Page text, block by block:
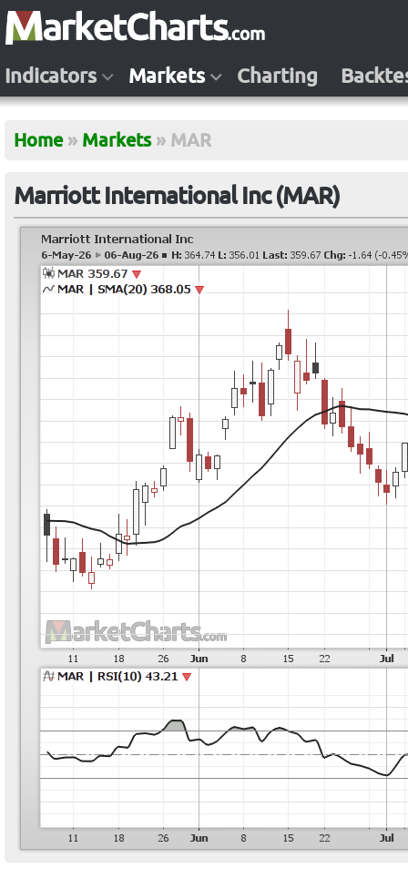
Indicators Markets Charting
Home » Markets » MAR
Marriott International Inc (MAR)